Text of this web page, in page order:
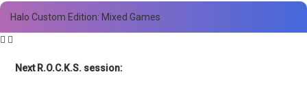
Halo Custom Edition: Mixed Games
Next R.O.C.K.S. session: